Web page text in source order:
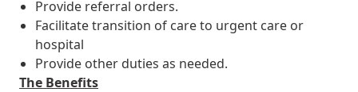
Provide referral orders.
Facilitate transition of care to urgent care or
hospital
Provide other duties as needed.
The Benefits